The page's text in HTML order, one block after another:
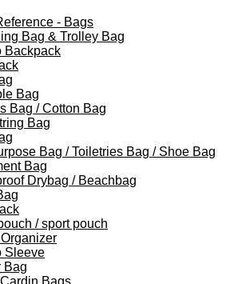
- Bags
Bag & Trolley Bag
Backpack
Bag
Bag / Cotton Bag
Bag
Bag / Toiletries Bag / Shoe Bag
Bag
Drybag / Beachbag
/ sport pouch
Sleeve
Bag
Bags